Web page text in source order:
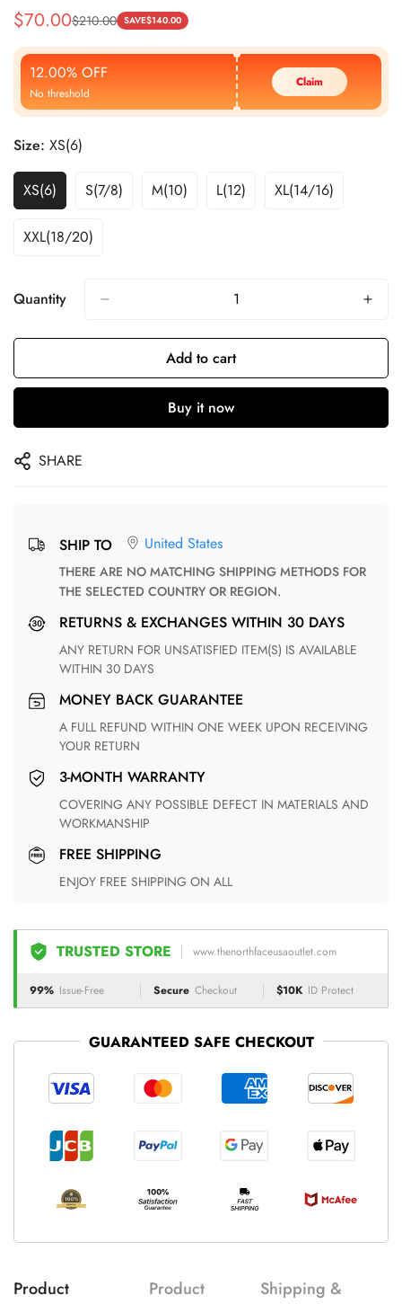
Sale
Price
$70.00
Regular
Price
$210.00 SAVE$140.00
12.00% OFF
No threshold
Claim
Size: XS(6)
XS(6) S(7/8) M(10) L(12) XL(14/16)
XXL(18/20)
Quantity
Add to cart
Buy it now
SHARE
SHIP TO United States
THERE ARE NO MATCHING SHIPPING METHODS FOR
THE SELECTED COUNTRY OR REGION.
RETURNS & EXCHANGES WITHIN 30 DAYS
ANY RETURN FOR UNSATISFIED ITEM(S) IS AVAILABLE
WITHIN 30 DAYS
MONEY BACK GUARANTEE
A FULL REFUND WITHIN ONE WEEK UPON RECEIVING
YOUR RETURN
3-MONTH WARRANTY
COVERING ANY POSSIBLE DEFECT IN MATERIALS AND
WORKMANSHIP
FREE SHIPPING
ENJOY FREE SHIPPING ON ALL
TRUSTED STORE www.thenorthfaceusaoutlet.com
99% Issue-Free Secure Checkout $10K ID Protect
GUARANTEED SAFE CHECKOUT
Product
Product
Shipping &